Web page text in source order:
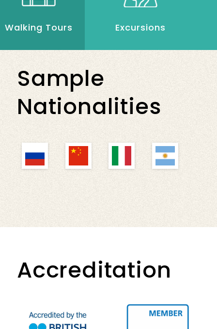
Walking Tours Excursions
Sample
Nationalities
Accreditation